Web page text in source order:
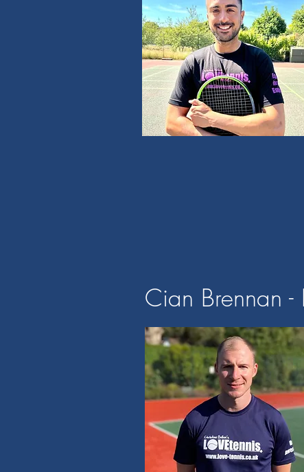
Cian Brennan -